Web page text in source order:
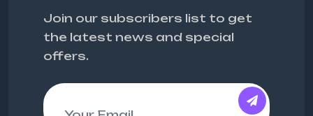
Join our subscribers list to get
the latest news and special
offers.